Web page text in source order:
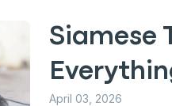
Siamese
April 03, 2026